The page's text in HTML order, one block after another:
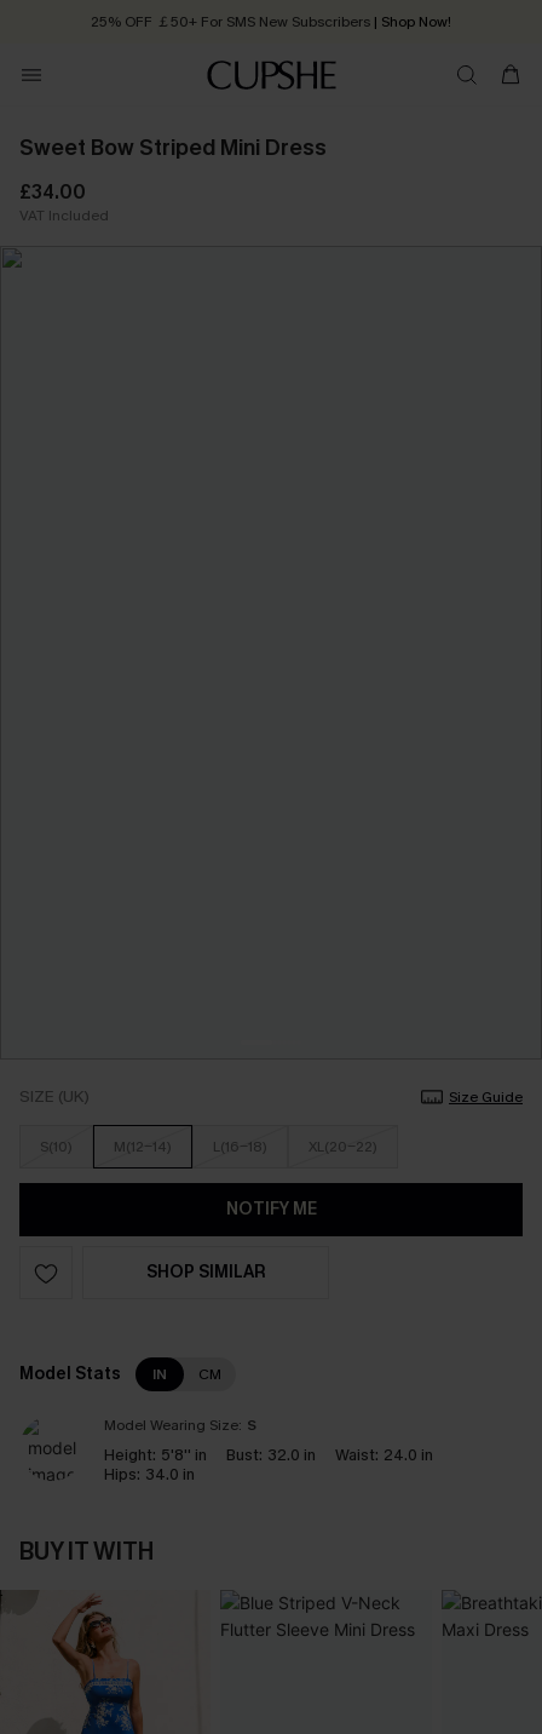
25% OFF ￡50+ For SMS New Subscribers | Shop Now!
Order today, receive in 2 - 3 working days
Sweet Bow Striped Mini Dress
£34.00
VAT Included
SIZE (UK) Size Guide
S(10) M(12-14) L(16-18) XL(20-22)
NOTIFY ME
SHOP SIMILAR
Model Stats IN CM
Model Wearing Size: S
Height: 5'8'' in Bust: 32.0 in Waist: 24.0 in
Hips: 34.0 in
BUY IT WITH